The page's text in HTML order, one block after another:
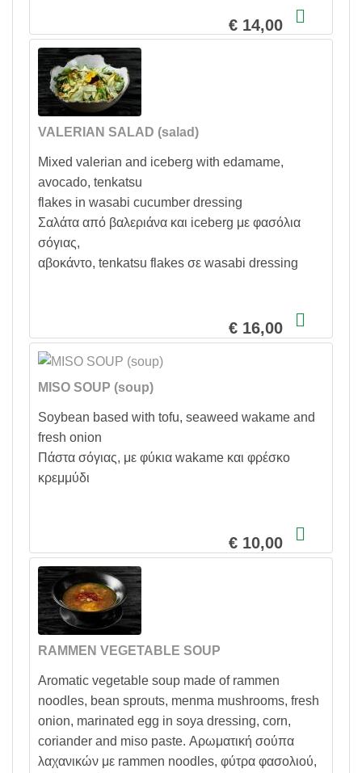
€ 14,00
VALERIAN SALAD (salad)
Mixed valerian and iceberg with edamame,
avocado, tenkatsu
flakes in wasabi cucumber dressing
Σαλάτα από βαλεριάνα και iceberg με φασόλια
σόγιας,
αβοκάντο, tenkatsu flakes σε wasabi dressing
€ 16,00
MISO SOUP (soup)
Soybean based with tofu, seaweed wakame and
fresh onion
Πάστα σόγιας, με φύκια wakame και φρέσκο
κρεμμύδι
€ 10,00
RAMMEN VEGETABLE SOUP
Aromatic vegetable soup made of rammen
noodles, bean sprouts, menma mushrooms, fresh
onion, marinated egg in soya dressing, corn,
coriander and miso paste. Αρωματική σούπα
λαχανικών με rammen noodles, φύτρα φασολιού,